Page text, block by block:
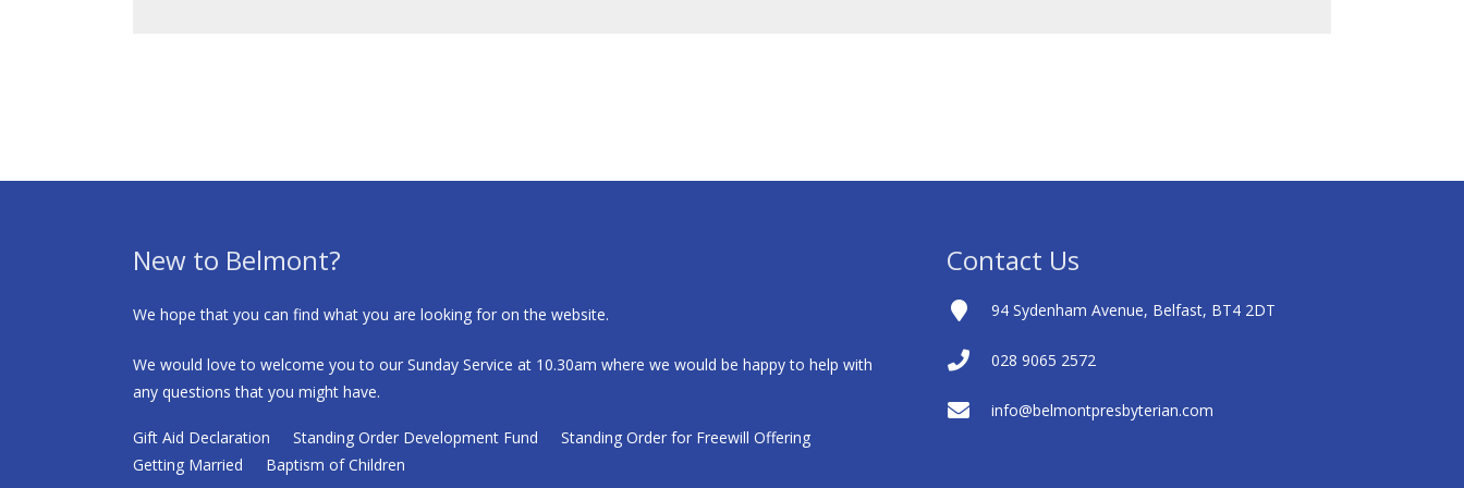
New to Belmont?
We hope that you can find what you are looking for on the website.
We would love to welcome you to our Sunday Service at 10.30am where we would be happy to help with
any questions that you might have.
Gift Aid Declaration Standing Order Development Fund
Standing Order for Freewill Offering
Getting Married
Baptism of Children
Contact Us
94 Sydenham Avenue, Belfast, BT4 2DT
028 9065 2572
info@belmontpresbyterian.com